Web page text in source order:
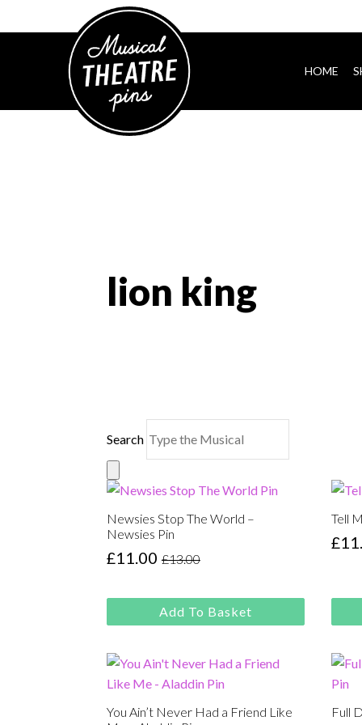
HOME
lion king
Search
Newsies Stop The World –
Newsies Pin
£13.00
Original
was:
£13.00.
£11.00
Current
is:
£11.00.
Add To Basket
Tell
£
You Ain’t Never Had a Friend Like
Full